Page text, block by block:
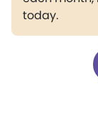
today.